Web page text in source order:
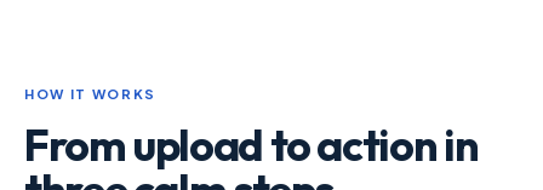
HOW IT WORKS
From upload to action in